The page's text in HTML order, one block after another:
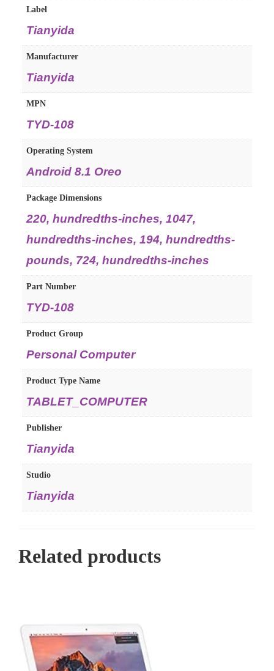
Label
Tianyida
Manufacturer
Tianyida
MPN
TYD-108
Operating System
Android 8.1 Oreo
Package Dimensions
220, hundredths-inches, 1047,
hundredths-inches, 194, hundredths-
pounds, 724, hundredths-inches
Part Number
TYD-108
Product Group
Personal Computer
Product Type Name
TABLET_COMPUTER
Publisher
Tianyida
Studio
Tianyida
Related products